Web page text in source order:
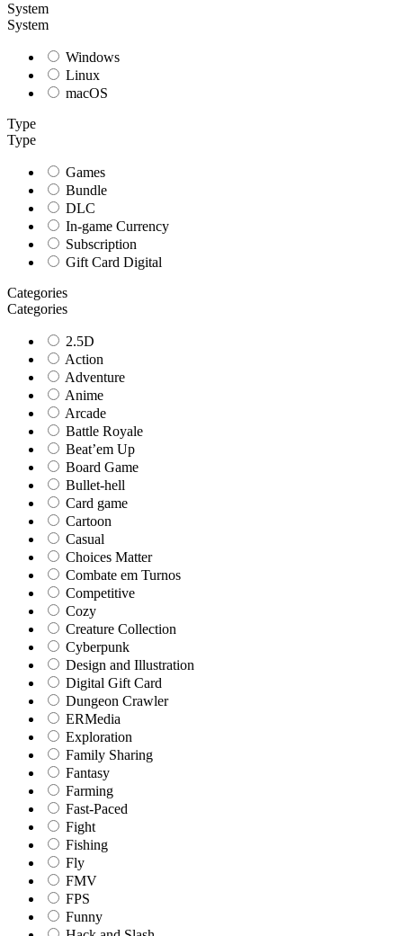
System
System
Windows
Linux
macOS
Type
Type
Games
Bundle
DLC
In-game Currency
Subscription
Gift Card Digital
Categories
Categories
2.5D
Action
Adventure
Anime
Arcade
Battle Royale
Beat’em Up
Board Game
Bullet-hell
Card game
Cartoon
Casual
Choices Matter
Combate em Turnos
Competitive
Cozy
Creature Collection
Cyberpunk
Design and Illustration
Digital Gift Card
Dungeon Crawler
ERMedia
Exploration
Family Sharing
Fantasy
Farming
Fast-Paced
Fight
Fishing
Fly
FMV
FPS
Funny